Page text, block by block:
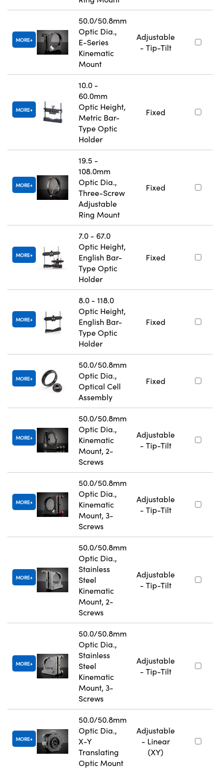
MORE
50.0/50.8mm
Optic Dia.,
E-Series
Kinematic
Mount
Adjustable
- Tip-Tilt
MORE
10.0 -
60.0mm
Optic Height,
Metric Bar-
Type Optic
Holder
Fixed
MORE
19.5 -
108.0mm
Optic Dia.,
Three-Screw
Adjustable
Ring Mount
Fixed
MORE
7.0 - 67.0
Optic Height,
English Bar-
Type Optic
Holder
Fixed
MORE
8.0 - 118.0
Optic Height,
English Bar-
Type Optic
Holder
Fixed
MORE
50.0/50.8mm
Optic Dia.,
Optical Cell
Assembly
Fixed
MORE
50.0/50.8mm
Optic Dia.,
Kinematic
Mount, 2-
Screws
Adjustable
- Tip-Tilt
MORE
50.0/50.8mm
Optic Dia.,
Kinematic
Mount, 3-
Screws
Adjustable
- Tip-Tilt
MORE
50.0/50.8mm
Optic Dia.,
Stainless
Steel
Kinematic
Mount, 2-
Screws
Adjustable
- Tip-Tilt
MORE
50.0/50.8mm
Optic Dia.,
Stainless
Steel
Kinematic
Mount, 3-
Screws
Adjustable
- Tip-Tilt
MORE
50.0/50.8mm
Optic Dia.,
X-Y
Translating
Optic Mount
Adjustable
- Linear
(XY)